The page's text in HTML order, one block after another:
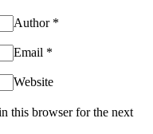
Author *
Email *
Website
this browser for the next